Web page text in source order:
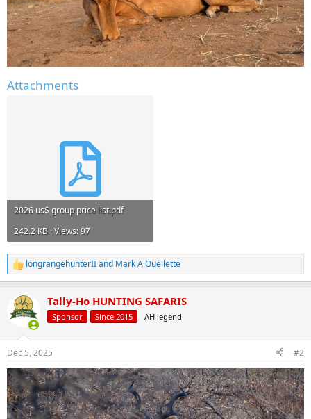
Attachments
2026 us$ group price list.pdf
242.2 KB · Views: 97
R
e
c
t
s
:
longrangehunterIIand Mark A Ouellette
Tally-Ho HUNTING SAFARIS
Sponsor Since 2015 AH legend
Dec 5, 2025 #2